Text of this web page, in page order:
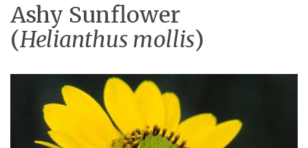
Ashy Sunflower
(Helianthus mollis)